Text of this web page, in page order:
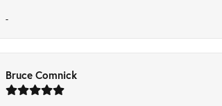
-
Bruce Comnick